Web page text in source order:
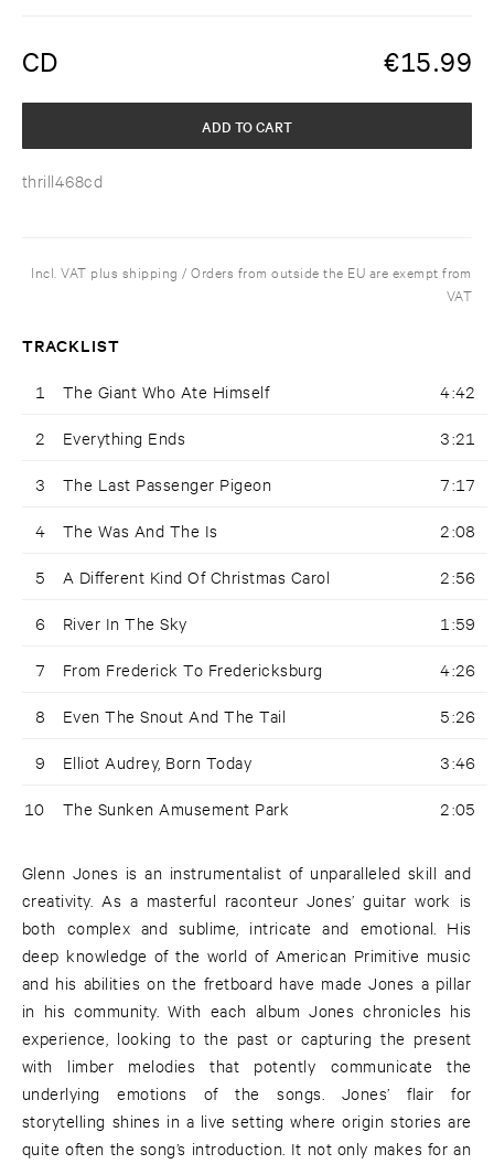
CD €15.99
thrill468cd
ADD TO CART
Incl. VAT plus shipping / Orders from outside the EU are exempt from
VAT
TRACKLIST
1 The Giant Who Ate Himself 4:42
2 Everything Ends 3:21
3 The Last Passenger Pigeon 7:17
4 The Was And The Is 2:08
5 A Different Kind Of Christmas Carol 2:56
6 River In The Sky 1:59
7 From Frederick To Fredericksburg 4:26
8 Even The Snout And The Tail 5:26
9 Elliot Audrey, Born Today 3:46
10 The Sunken Amusement Park 2:05
Glenn Jones is an instrumentalist of unparalleled skill and
creativity. As a masterful raconteur Jones’ guitar work is
both complex and sublime, intricate and emotional. His
deep knowledge of the world of American Primitive music
and his abilities on the fretboard have made Jones a pillar
in his community. With each album Jones chronicles his
experience, looking to the past or capturing the present
with limber melodies that potently communicate the
underlying emotions of the songs. Jones’ flair for
storytelling shines in a live setting where origin stories are
quite often the song’s introduction. It not only makes for an